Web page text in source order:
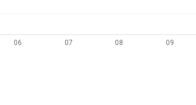
06 07 08 09